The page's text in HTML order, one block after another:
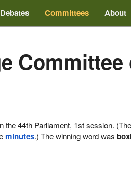
Debates Committees About
Committee
the 44th Parliament, 1st session. (The
minutes.) Thewinning wordwas